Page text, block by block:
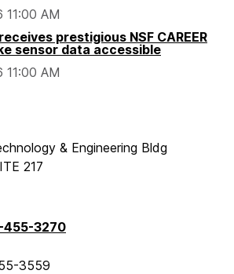
11:00 AM
prestigious NSF CAREER
sensor data accessible
11:00 AM
& Engineering Bldg
217
455-3270
3559